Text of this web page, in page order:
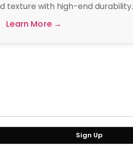
texture with high-end durability.
Learn More →
Sign Up